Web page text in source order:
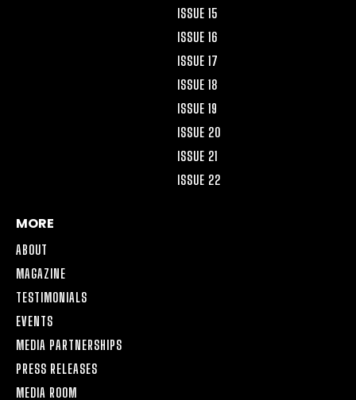
ISSUE 15
ISSUE 16
ISSUE 17
ISSUE 18
ISSUE 19
ISSUE 20
ISSUE 21
ISSUE 22
MORE
ABOUT
MAGAZINE
TESTIMONIALS
EVENTS
MEDIA PARTNERSHIPS
PRESS RELEASES
MEDIA ROOM